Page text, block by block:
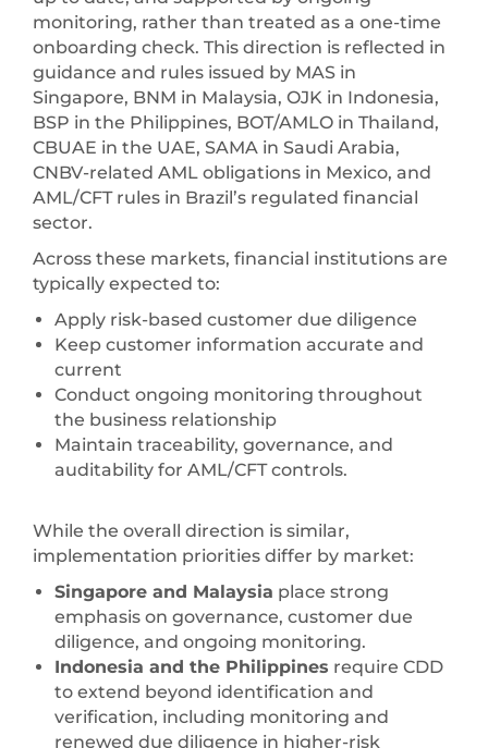
monitoring, rather than treated as a one-time
onboarding check. This direction is reflected in
guidance and rules issued by MAS in
Singapore, BNM in Malaysia, OJK in Indonesia,
BSP in the Philippines, BOT/AMLO in Thailand,
CBUAE in the UAE, SAMA in Saudi Arabia,
CNBV-related AML obligations in Mexico, and
AML/CFT rules in Brazil’s regulated financial
sector.
Across these markets, financial institutions are
typically expected to:
Apply risk-based customer due diligence
Keep customer information accurate and
current
Conduct ongoing monitoring throughout
the business relationship
Maintain traceability, governance, and
auditability for AML/CFT controls.
While the overall direction is similar,
implementation priorities differ by market:
Singapore and Malaysia place strong
emphasis on governance, customer due
diligence, and ongoing monitoring.
Indonesia and the Philippines require CDD
to extend beyond identification and
verification, including monitoring and
renewed due diligence in higher-risk